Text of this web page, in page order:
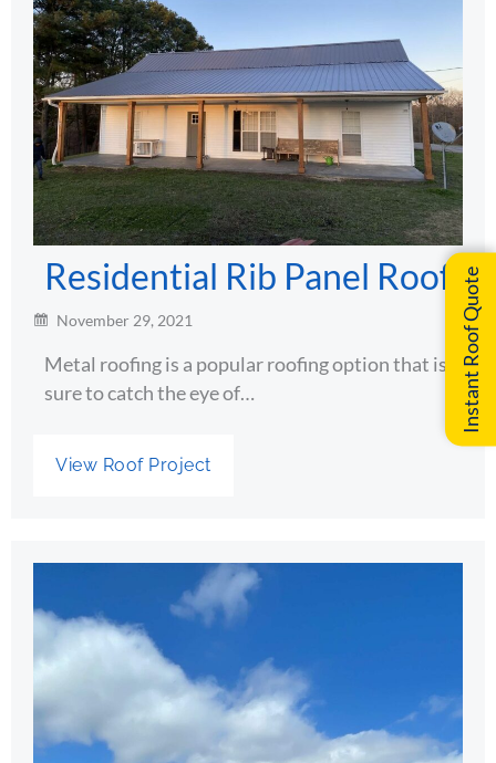
Residential Rib Panel Roof
November 29, 2021
Metal roofing is a popular roofing option that is
sure to catch the eye of…
View Roof Project
Instant Roof Quote